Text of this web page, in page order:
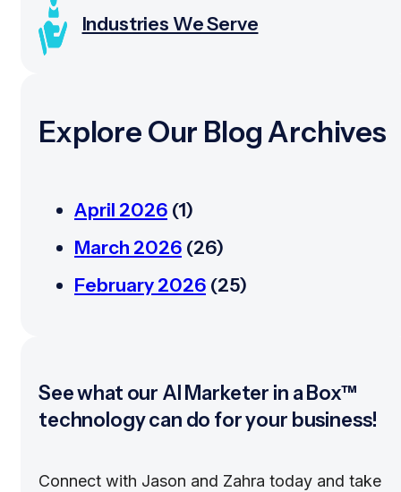
Industries We Serve
Explore Our Blog Archives
April 2026 (1)
March 2026 (26)
February 2026 (25)
See what our AI Marketer in a Box™
technology can do for your business!
Connect with Jason and Zahra today and take